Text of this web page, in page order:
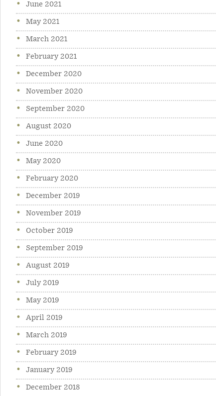
June 2021
May 2021
March 2021
February 2021
December 2020
November 2020
September 2020
August 2020
June 2020
May 2020
February 2020
December 2019
November 2019
October 2019
September 2019
August 2019
July 2019
May 2019
April 2019
March 2019
February 2019
January 2019
December 2018